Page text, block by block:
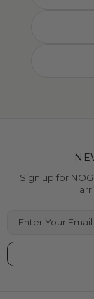
Sign up for